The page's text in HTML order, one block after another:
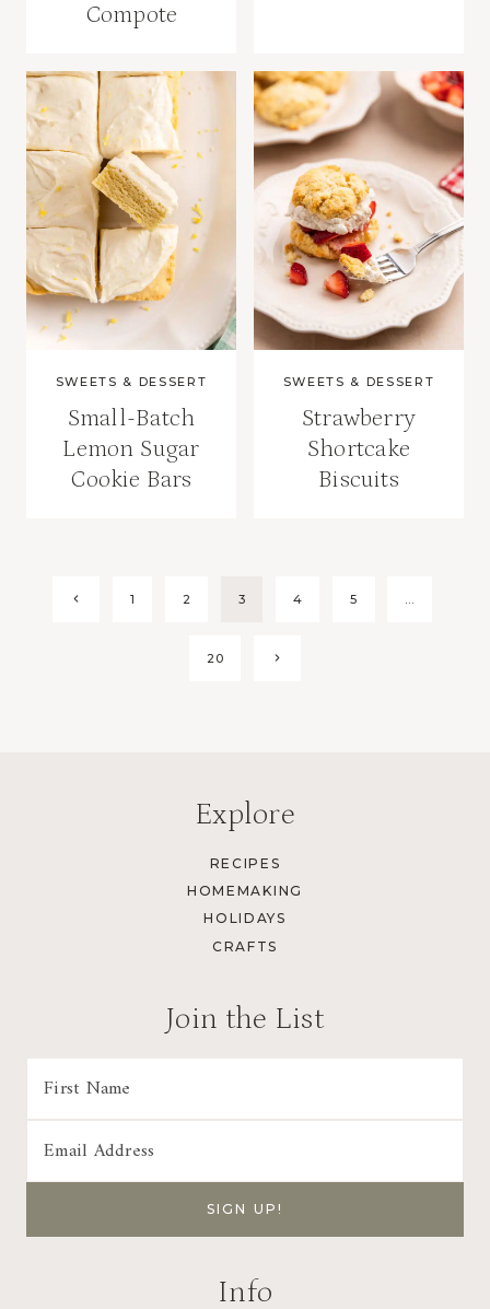
Compote
SWEETS & DESSERT
Small-Batch
Lemon Sugar
Cookie Bars
SWEETS & DESSERT
Strawberry
Shortcake
Biscuits
PagePrevious
1 2 3 4 5 …
20
Next
Explore
RECIPES
HOMEMAKING
HOLIDAYS
CRAFTS
Join the List
Info